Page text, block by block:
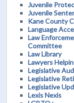
Juvenile
Juvenile
Kane County
Language
Law
Committee
Law Library
Lawyers
Legislative
Legislative
Legislative
Lexis Nexis